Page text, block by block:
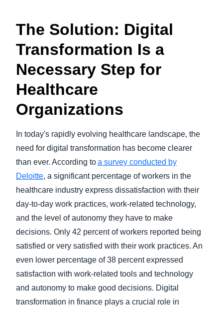
The Solution: Digital
Transformation Is a
Necessary Step for
Healthcare
Organizations
In today's rapidly evolving healthcare landscape, the
need for digital transformation has become clearer
than ever. According toa survey conducted by
Deloitte, a significant percentage of workers in the
healthcare industry express dissatisfaction with their
day-to-day work practices, work-related technology,
and the level of autonomy they have to make
decisions. Only 42 percent of workers reported being
satisfied or very satisfied with their work practices. An
even lower percentage of 38 percent expressed
satisfaction with work-related tools and technology
and autonomy to make good decisions. Digital
transformation in finance plays a crucial role in